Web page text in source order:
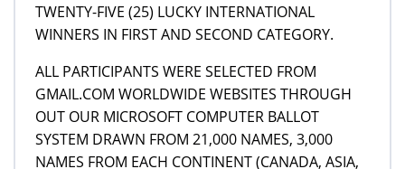
TWENTY-FIVE (25) LUCKY INTERNATIONAL
WINNERS IN FIRST AND SECOND CATEGORY.
ALL PARTICIPANTS WERE SELECTED FROM
GMAIL.COM WORLDWIDE WEBSITES THROUGH
OUT OUR MICROSOFT COMPUTER BALLOT
SYSTEM DRAWN FROM 21,000 NAMES, 3,000
NAMES FROM EACH CONTINENT (CANADA, ASIA,